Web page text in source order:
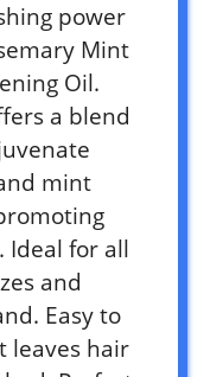
power
Mint
Oil.
a blend
mint
Ideal for all
and
Easy to
leaves hair